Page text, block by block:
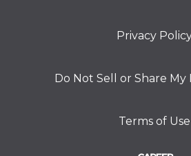
Privacy
Do Not Sell or Share
Terms of Use